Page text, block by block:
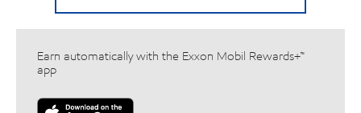
Earn automatically with the Exxon Mobil Rewards+™
app